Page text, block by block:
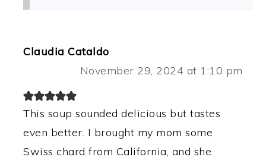
Claudia Cataldo
November 29, 2024 at 1:10 pm
This soup sounded delicious but tastes
even better. I brought my mom some
Swiss chard from California, and she